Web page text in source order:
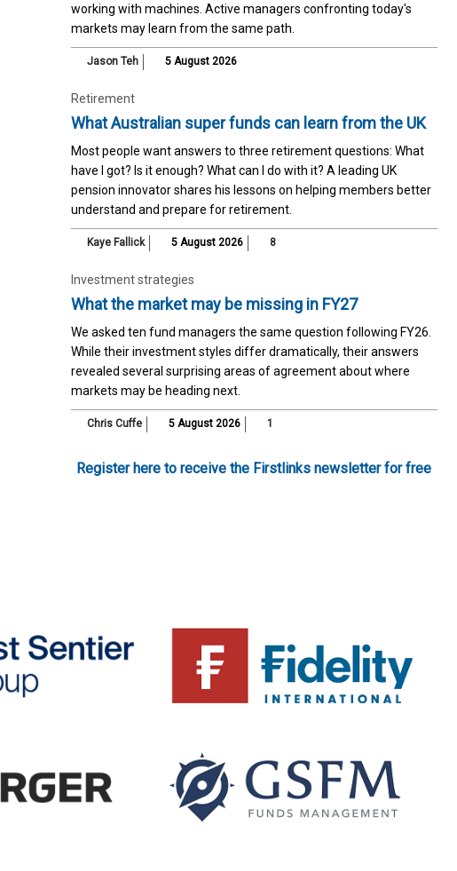
working with machines. Active managers confronting today's
markets may learn from the same path.
Jason Teh 5 August 2026
Retirement
What Australian super funds can learn from the UK
Most people want answers to three retirement questions: What
have I got? Is it enough? What can I do with it? A leading UK
pension innovator shares his lessons on helping members better
understand and prepare for retirement.
Kaye Fallick 5 August 2026 8
Investment strategies
What the market may be missing in FY27
We asked ten fund managers the same question following FY26.
While their investment styles differ dramatically, their answers
revealed several surprising areas of agreement about where
markets may be heading next.
Chris Cuffe 5 August 2026 1
Register here to receive the Firstlinks newsletter for free